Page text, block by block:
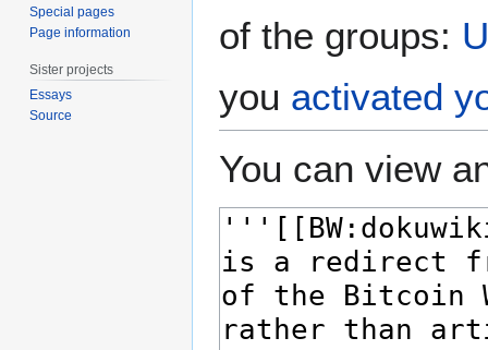
of the groups:
you activated
You can view
Special pages
Page information
Sister projects
Essays
Source